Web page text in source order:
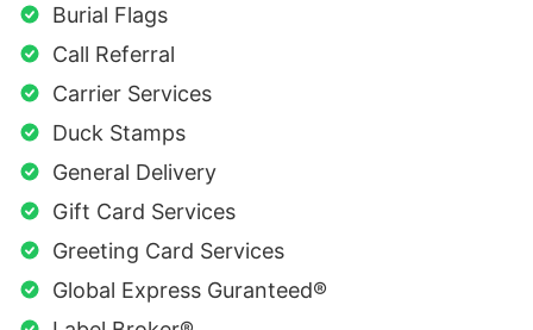
Burial Flags
Call Referral
Carrier Services
Duck Stamps
General Delivery
Gift Card Services
Greeting Card Services
Global Express Guranteed®